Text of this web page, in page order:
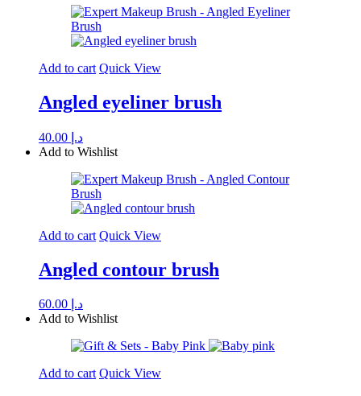
Add to cart Quick View
Angled eyeliner brush
د.إ
Add to Wishlist
Add to cart Quick View
Angled contour brush
د.إ
Add to Wishlist
Add to cart Quick View